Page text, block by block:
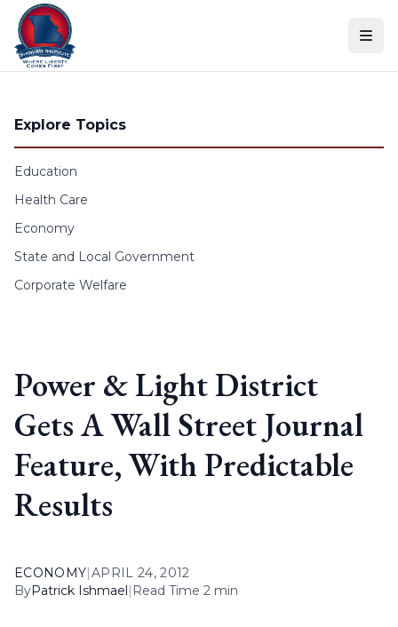
Skip to content
Explore Topics
Education
Health Care
Economy
State and Local Government
Corporate Welfare
Power & Light District
Gets A Wall Street Journal
Feature, With Predictable
Results
ECONOMY|APRIL 24, 2012
ByPatrick Ishmael| Read Time 2 min